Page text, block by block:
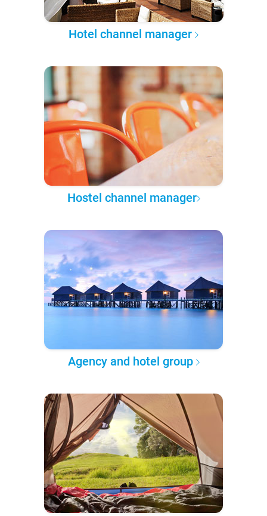
Hotel channel manager
Hostel channel manager
Agency and hotel group